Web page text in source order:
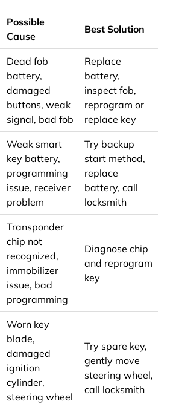
Possible
Cause
Best Solution
Dead fob
battery,
damaged
buttons, weak
signal, bad fob
Replace
battery,
inspect fob,
reprogram or
replace key
Weak smart
key battery,
programming
issue, receiver
problem
Try backup
start method,
replace
battery, call
locksmith
Transponder
chip not
recognized,
immobilizer
issue, bad
programming
Diagnose chip
and reprogram
key
Worn key
blade,
damaged
ignition
cylinder,
steering wheel
Try spare key,
gently move
steering wheel,
call locksmith